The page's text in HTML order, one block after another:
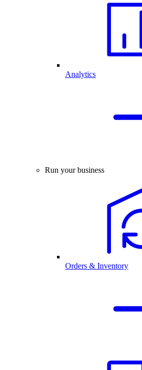
Analytics
Run your business
Orders & Inventory